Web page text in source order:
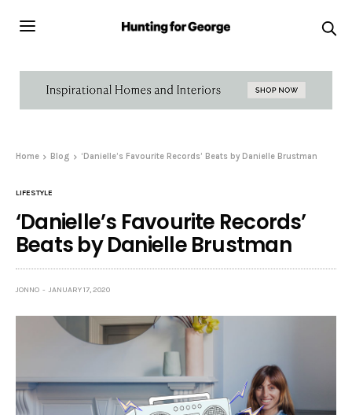
Home Blog ‘Danielle’s Favourite Records’ Beats by Danielle Brustman
LIFESTYLE
‘Danielle’s Favourite Records’
Beats by Danielle Brustman
JONNO JANUARY 17, 2020